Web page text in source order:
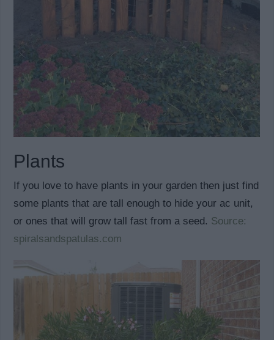
Plants
If you love to have plants in your garden then just find
some plants that are tall enough to hide your ac unit,
or ones that will grow tall fast from a seed. Source:
spiralsandspatulas.com